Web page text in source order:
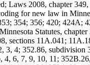
Laws 2008, chapter
for new law in
354; 356; 420; 424A;
Statutes,
sections 11A.041;
3, 4; 352.86, subdivision
4, 6, 7, 9, 10, 11;